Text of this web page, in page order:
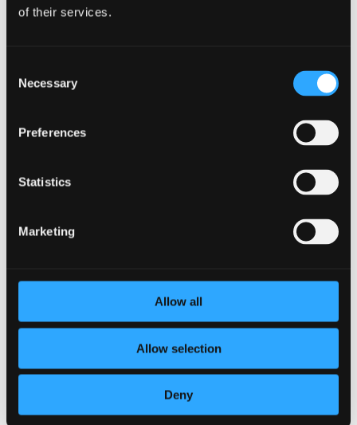
of their services.
Selection
Necessary
Preferences
Statistics
Marketing
Allow all
Allow selection
Deny
promoting self-compassion, and enhancing emotional
Cognitive-behavioral therapy (CBT) is a widely recognized
approach to addressing stress and anxiety. By integrating
valuable tools for managing their mental health. The modules
coping mechanisms, ultimately building emotional
How to Implement
These Apps in
Your Workplace
Introducing new apps to your team requires a strategic